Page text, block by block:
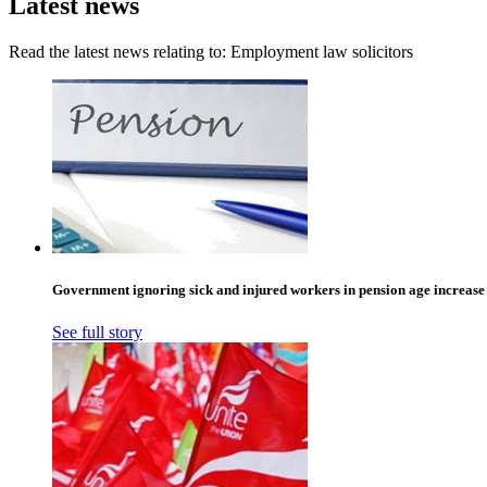
Read the latest news relating to: Employment law solicitors
Government ignoring sick and injured workers in pension age
See full story